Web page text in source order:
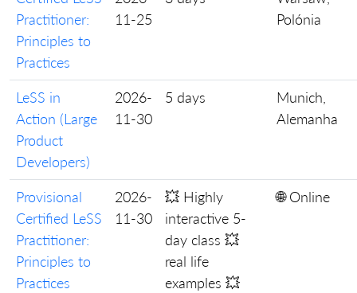
Practitioner:
Principles to
Practices
11-25
Polónia
LeSS in
Action (Large
Product
Developers)
2026-
11-30
5 days
Munich,
Alemanha
Provisional
Certified LeSS
Practitioner:
Principles to
Practices
2026-
11-30
💥 Highly
interactive 5-
day class 💥
real life
examples 💥
🌐 Online